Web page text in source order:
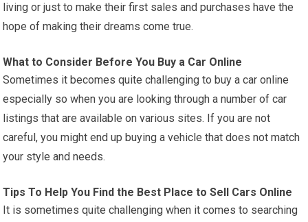
living or just to make their first sales and purchases have the
hope of making their dreams come true.
What to Consider Before You Buy a Car Online
Sometimes it becomes quite challenging to buy a car online
especially so when you are looking through a number of car
listings that are available on various sites. If you are not
careful, you might end up buying a vehicle that does not match
your style and needs.
Tips To Help You Find the Best Place to Sell Cars Online
It is sometimes quite challenging when it comes to searching